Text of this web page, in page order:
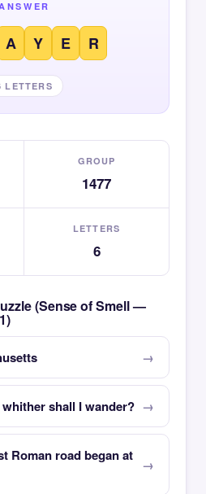
A Y E R
LETTERS
GROUP
1477
LETTERS
6
(Sense of Smell —
shall I wander?
Roman road began at